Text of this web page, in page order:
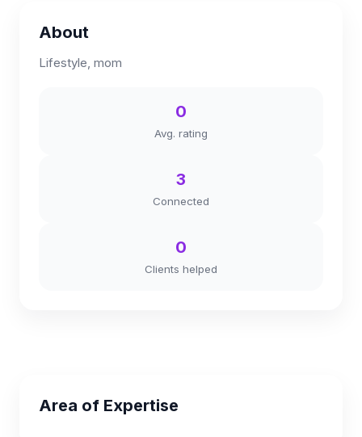
About
Lifestyle, mom
0
Avg. rating
3
Connected
0
Clients helped
Area of Expertise